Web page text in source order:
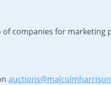
companies for marketing